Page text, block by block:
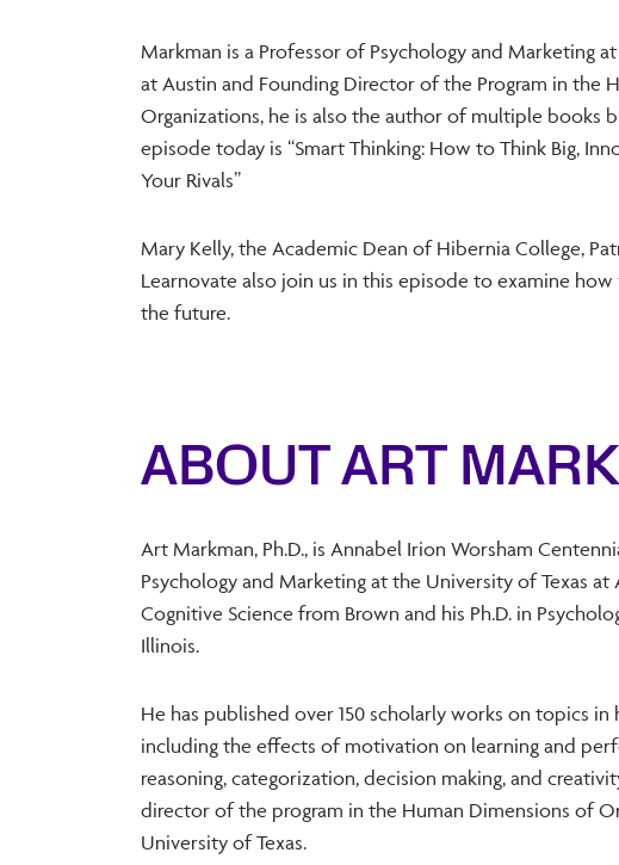
Markman is a Professor of Psychology and Marketing
at Austin and Founding Director of the Program in the
Organizations, he is also the author of multiple books
episode today is “Smart Thinking: How to Think Big,
Your Rivals”
Mary Kelly, the Academic Dean of Hibernia College,
Learnovate also join us in this episode to examine
the future.
ABOUT ART
Art Markman, Ph.D., is Annabel Irion Worsham
Psychology and Marketing at the University of Texas at
Cognitive Science from Brown and his Ph.D. in
Illinois.
He has published over 150 scholarly works on topics
including the effects of motivation on learning and
reasoning, categorization, decision making, and
director of the program in the Human Dimensions of
University of Texas.